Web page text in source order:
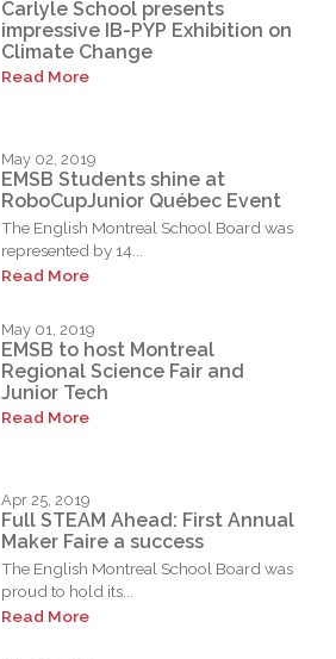
Carlyle School presents
impressive IB-PYP Exhibition on
Climate Change
Read More
May 02, 2019
EMSB Students shine at
RoboCupJunior Québec Event
The English Montreal School Board was
represented by 14...
Read More
May 01, 2019
EMSB to host Montreal
Regional Science Fair and
Junior Tech
Read More
Apr 25, 2019
Full STEAM Ahead: First Annual
Maker Faire a success
The English Montreal School Board was
proud to hold its...
Read More